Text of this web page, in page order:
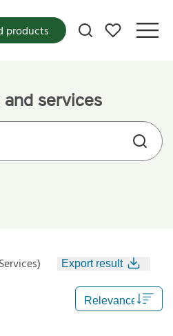
My favorites
products
services
Export result